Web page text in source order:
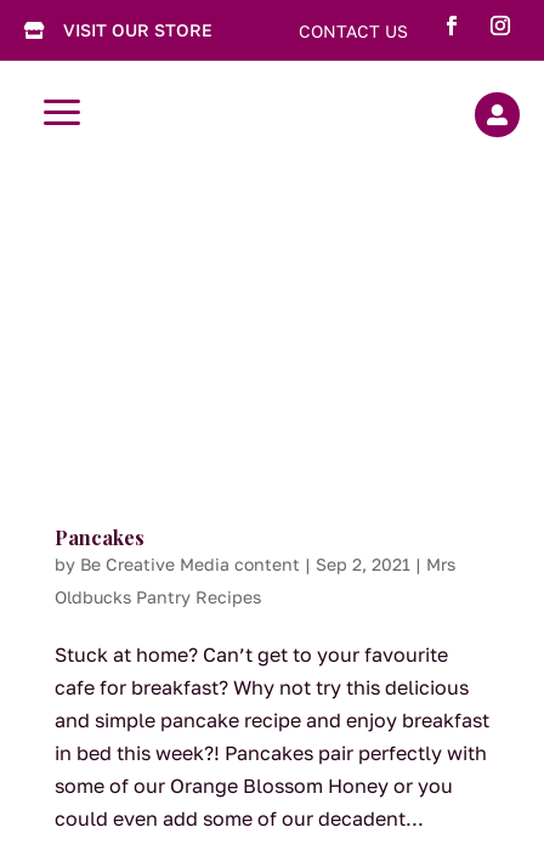
 VISIT OUR STORE CONTACT US
a 
Pancakes
by Be Creative Media content | Sep 2, 2021 | Mrs
Oldbucks Pantry Recipes
Stuck at home? Can’t get to your favourite
cafe for breakfast? Why not try this delicious
and simple pancake recipe and enjoy breakfast
in bed this week?! Pancakes pair perfectly with
some of our Orange Blossom Honey or you
could even add some of our decadent...